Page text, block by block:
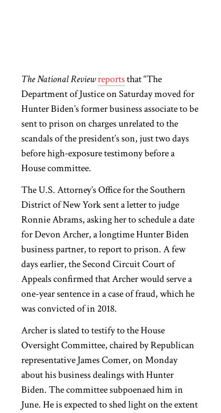
The National Reviewreportsthat “The
Department of Justice on Saturday moved for
Hunter Biden’s former business associate to be
sent to prison on charges unrelated to the
scandals of the president’s son, just two days
before high-exposure testimony before a
House committee.
The U.S. Attorney’s Office for the Southern
District of New York sent a letter to judge
Ronnie Abrams, asking her to schedule a date
for Devon Archer, a longtime Hunter Biden
business partner, to report to prison. A few
days earlier, the Second Circuit Court of
Appeals confirmed that Archer would serve a
one-year sentence in a case of fraud, which he
was convicted of in 2018.
Archer is slated to testify to the House
Oversight Committee, chaired by Republican
representative James Comer, on Monday
about his business dealings with Hunter
Biden. The committee subpoenaed him in
June. He is expected to shed light on the extent